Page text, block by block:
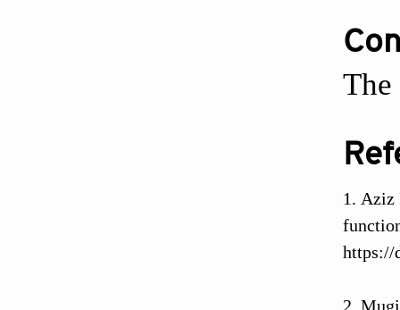
The
Aziz
https://